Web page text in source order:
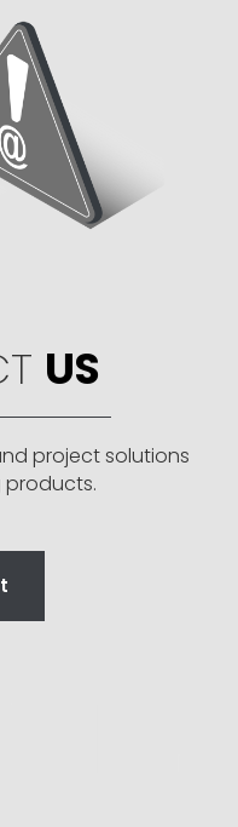
US
project solutions
products.